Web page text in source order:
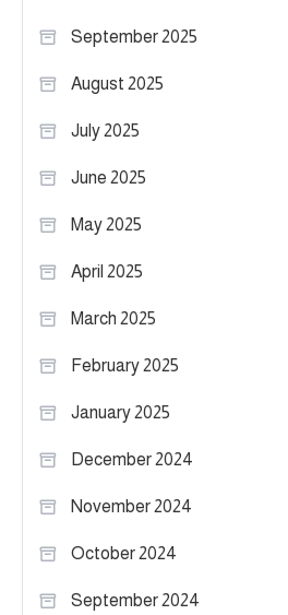
September 2025
August 2025
July 2025
June 2025
May 2025
April 2025
March 2025
February 2025
January 2025
December 2024
November 2024
October 2024
September 2024